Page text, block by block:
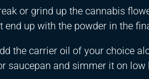
or grind up the cannabis
end up with the powder in the
the carrier oil of your choice
saucepan and simmer it on low